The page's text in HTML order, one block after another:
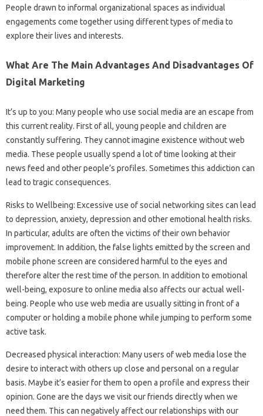
People drawn to informal organizational spaces as individual
engagements come together using different types of media to
explore their lives and interests.
What Are The Main Advantages And Disadvantages Of
Digital Marketing
It’s up to you: Many people who use social media are an escape from
this current reality. First of all, young people and children are
constantly suffering. They cannot imagine existence without web
media. These people usually spend a lot of time looking at their
news feed and other people’s profiles. Sometimes this addiction can
lead to tragic consequences.
Risks to Wellbeing: Excessive use of social networking sites can lead
to depression, anxiety, depression and other emotional health risks.
In particular, adults are often the victims of their own behavior
improvement. In addition, the false lights emitted by the screen and
mobile phone screen are considered harmful to the eyes and
therefore alter the rest time of the person. In addition to emotional
well-being, exposure to online media also affects our actual well-
being. People who use web media are usually sitting in front of a
computer or holding a mobile phone while jumping to perform some
active task.
Decreased physical interaction: Many users of web media lose the
desire to interact with others up close and personal on a regular
basis. Maybe it’s easier for them to open a profile and express their
opinion. Gone are the days we visit our friends directly when we
need them. This can negatively affect our relationships with our